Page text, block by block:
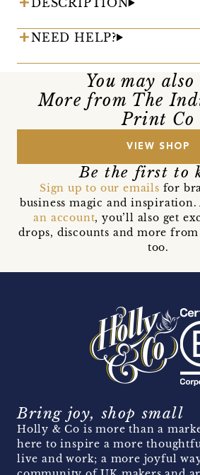
NEED HELP?
You may
More from The
Print Co
VIEW SHOP
Be the first to
Sign up to our emails for
business magic and
an account, you’ll also get
drops, discounts and more from
too.
Bring joy, shop small
Holly & Co is more than a
here to inspire a more
live and work; a more joyful